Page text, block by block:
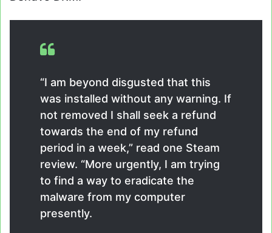
“I am beyond disgusted that this
was installed without any warning. If
not removed I shall seek a refund
towards the end of my refund
period in a week,” read one Steam
review. “More urgently, I am trying
to find a way to eradicate the
malware from my computer
presently.